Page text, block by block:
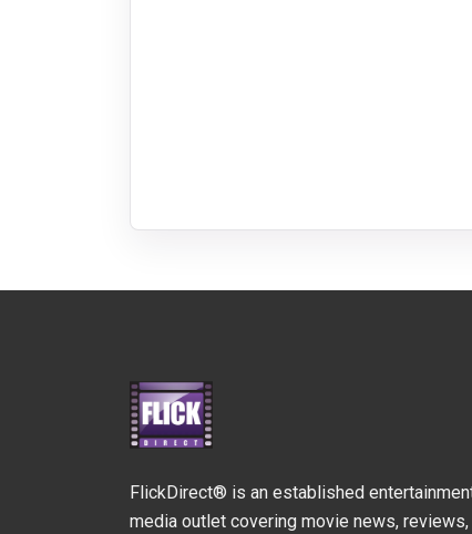
FlickDirect® is an established
media outlet covering movie news, reviews,